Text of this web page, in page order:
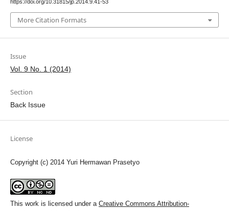
https://doi.org/10.31815/jp.2014.9.41-53
More Citation Formats
Issue
Vol. 9 No. 1 (2014)
Section
Back Issue
License
Copyright (c) 2014 Yuri Hermawan Prasetyo
This work is licensed under a Creative Commons Attribution-